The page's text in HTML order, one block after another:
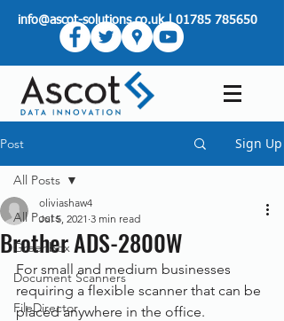
info@ascot-solutions.co.uk|01785 785650
Post Sign Up
All Posts
Greenbox
Document Scanners
FileDirector
All Posts
Brother ADS-2800W
oliviashaw4
Jul 5, 2021 3 min read
For small and medium businesses
requiring a flexible scanner that can be
placed anywhere in the office.